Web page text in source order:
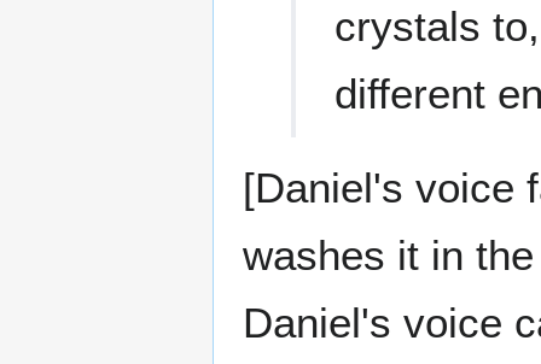
crystals
different
[Daniel's voice
washes it in
Daniel's voice